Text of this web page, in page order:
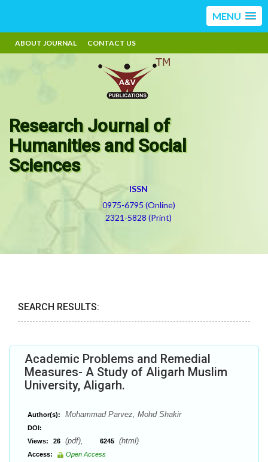
MENU
ABOUT JOURNAL CONTACT US
Research Journal of
Humanities and Social
Sciences
ISSN
0975-6795 (Online)
2321-5828 (Print)
SEARCH RESULTS:
Academic Problems and Remedial
Measures- A Study of Aligarh Muslim
University, Aligarh.
Author(s): Mohammad Parvez, Mohd Shakir
DOI:
Views:
26 (pdf), 6245 (html)
Access:
Open Access